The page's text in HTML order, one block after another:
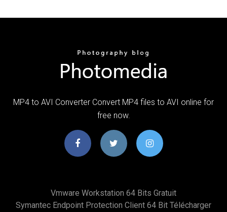
MP4 to AVI Converter Convert MP4 files to AVI online for
free now.
Vmware Workstation 64 Bits Gratuit
Symantec Endpoint Protection Client 64 Bit Télécharger